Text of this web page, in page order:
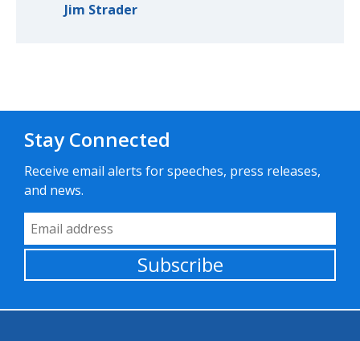
Jim Strader
Stay Connected
Receive email alerts for speeches, press releases,
and news.
Email Address
Subscribe